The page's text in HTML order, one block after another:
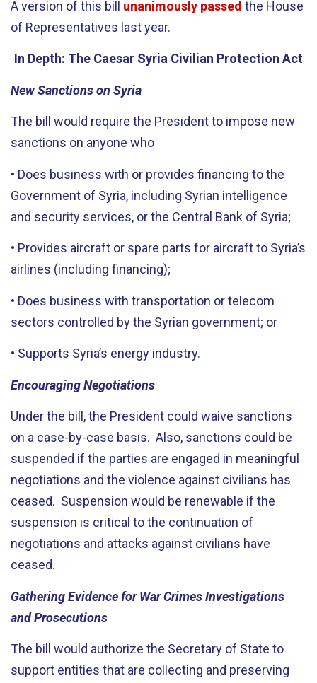
A version of this bill unanimously passed the House
of Representatives last year.
In Depth: The Caesar Syria Civilian Protection Act
New Sanctions on Syria
The bill would require the President to impose new
sanctions on anyone who
• Does business with or provides financing to the
Government of Syria, including Syrian intelligence
and security services, or the Central Bank of Syria;
• Provides aircraft or spare parts for aircraft to Syria’s
airlines (including financing);
• Does business with transportation or telecom
sectors controlled by the Syrian government; or
• Supports Syria’s energy industry.
Encouraging Negotiations
Under the bill, the President could waive sanctions
on a case-by-case basis. Also, sanctions could be
suspended if the parties are engaged in meaningful
negotiations and the violence against civilians has
ceased. Suspension would be renewable if the
suspension is critical to the continuation of
negotiations and attacks against civilians have
ceased.
Gathering Evidence for War Crimes Investigations
and Prosecutions
The bill would authorize the Secretary of State to
support entities that are collecting and preserving